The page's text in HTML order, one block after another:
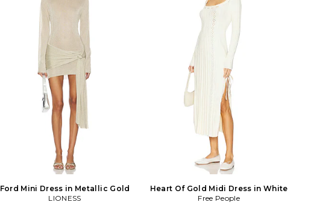
Ford Mini Dress in Metallic Gold
LIONESS
Heart Of Gold Midi Dress in White
Free People